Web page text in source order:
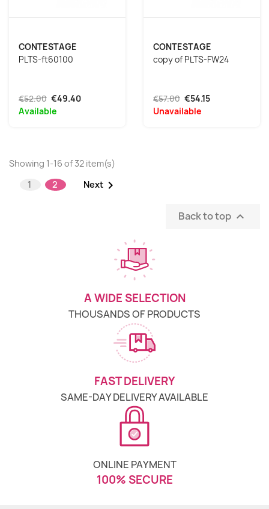
CONTESTAGE
PLTS-ft60100
€52.00 €49.40
Available
CONTESTAGE
copy of PLTS-FW24
€57.00 €54.15
Unavailable
Showing 1-16 of 32 item(s)
1
2 Next
Back to top 
A WIDE SELECTION
THOUSANDS OF PRODUCTS
FAST DELIVERY
SAME-DAY DELIVERY AVAILABLE
ONLINE PAYMENT
100% SECURE